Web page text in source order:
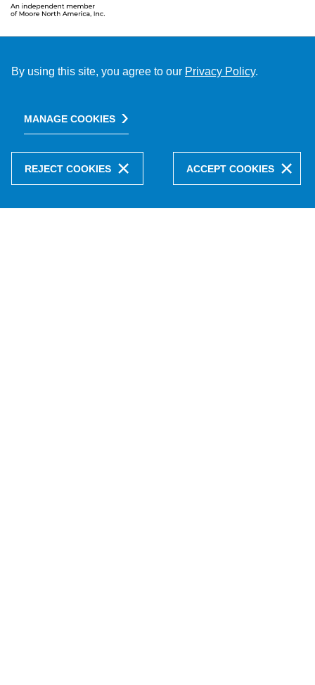
By using this site, you agree to our Privacy Policy.
MANAGE COOKIES
REJECT COOKIES ACCEPT COOKIES